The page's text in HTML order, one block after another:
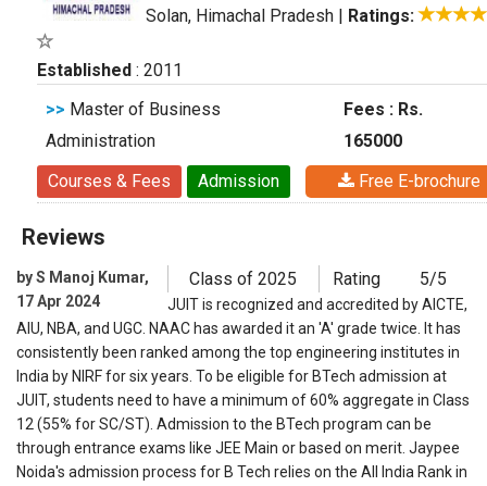
Solan, Himachal Pradesh | Ratings:
Established : 2011
>> Master of Business
Administration
Fees : Rs.
165000
Courses & Fees
Admission Free E-brochure
Reviews
by S Manoj Kumar,
17 Apr 2024
Class of 2025 Rating 5/5
JUIT is recognized and accredited by AICTE,
AIU, NBA, and UGC. NAAC has awarded it an 'A' grade twice. It has
consistently been ranked among the top engineering institutes in
India by NIRF for six years. To be eligible for BTech admission at
JUIT, students need to have a minimum of 60% aggregate in Class
12 (55% for SC/ST). Admission to the BTech program can be
through entrance exams like JEE Main or based on merit. Jaypee
Noida's admission process for B Tech relies on the All India Rank in